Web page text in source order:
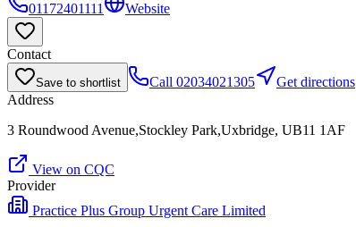
01172401111
Website
Contact
Save to shortlist Call 02034021305
Get directions
Address
3 Roundwood Avenue,Stockley Park,Uxbridge, UB11 1AF
View on CQC
Provider
Practice Plus Group Urgent Care Limited